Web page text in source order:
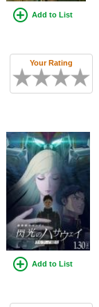
Movies Coming Soon
New DVD Releases
New DVD Releases
New Blu-ray Releases
Coming to Blu-ray
Meet Members
Active Members
New Members
Member Statistics
Add to List
Your Rating
Add to List